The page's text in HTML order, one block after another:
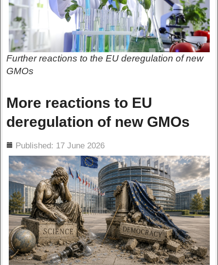
Further reactions to the EU deregulation of new
GMOs
More reactions to EU
deregulation of new GMOs
Published: 17 June 2026